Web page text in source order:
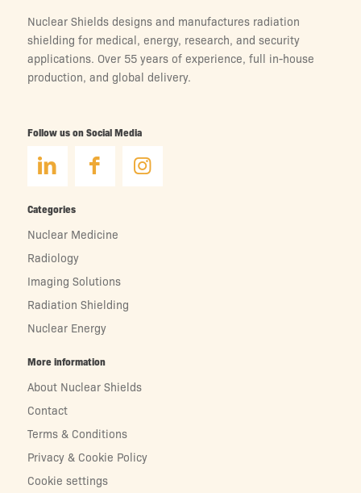
Nuclear Shields designs and manufactures radiation
shielding for medical, energy, research, and security
applications. Over 55 years of experience, full in-house
production, and global delivery.
Follow us on Social Media
Categories
Nuclear Medicine
Radiology
Imaging Solutions
Radiation Shielding
Nuclear Energy
More information
About Nuclear Shields
Contact
Terms & Conditions
Privacy & Cookie Policy
Cookie settings